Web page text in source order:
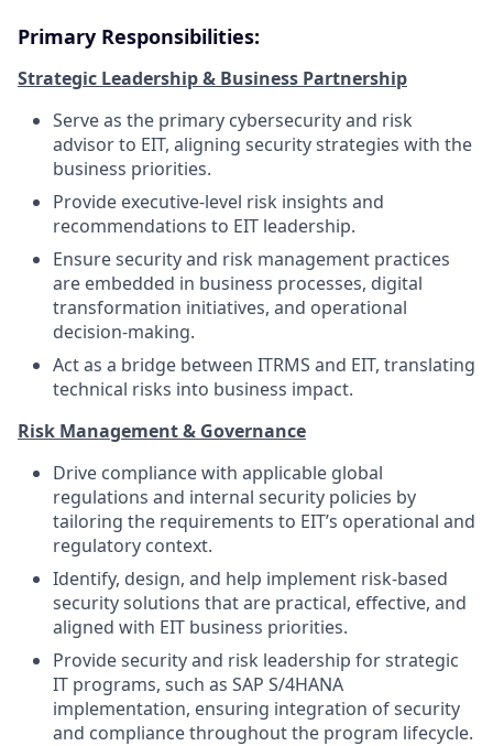
Primary Responsibilities:
Strategic Leadership & Business Partnership
Serve as the primary cybersecurity and risk
advisor to EIT, aligning security strategies with the
business priorities.
Provide executive-level risk insights and
recommendations to EIT leadership.
Ensure security and risk management practices
are embedded in business processes, digital
transformation initiatives, and operational
decision-making.
Act as a bridge between ITRMS and EIT, translating
technical risks into business impact.
Risk Management & Governance
Drive compliance with applicable global
regulations and internal security policies by
tailoring the requirements to EIT’s operational and
regulatory context.
Identify, design, and help implement risk-based
security solutions that are practical, effective, and
aligned with EIT business priorities.
Provide security and risk leadership for strategic
IT programs, such as SAP S/4HANA
implementation, ensuring integration of security
and compliance throughout the program lifecycle.